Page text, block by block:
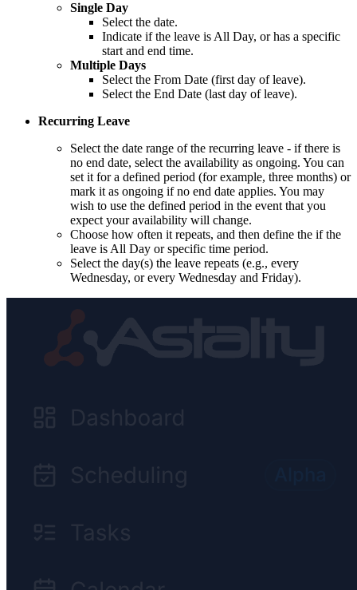
Single Day
Select the date.
Indicate if the leave is All Day, or has a specific
start and end time.
Multiple Days
Select the From Date (first day of leave).
Select the End Date (last day of leave).
Recurring Leave
Select the date range of the recurring leave - if there is
no end date, select the availability as ongoing. You can
set it for a defined period (for example, three months) or
mark it as ongoing if no end date applies. You may
wish to use the defined period in the event that you
expect your availability will change.
Choose how often it repeats, and then define the if the
leave is All Day or specific time period.
Select the day(s) the leave repeats (e.g., every
Wednesday, or every Wednesday and Friday).